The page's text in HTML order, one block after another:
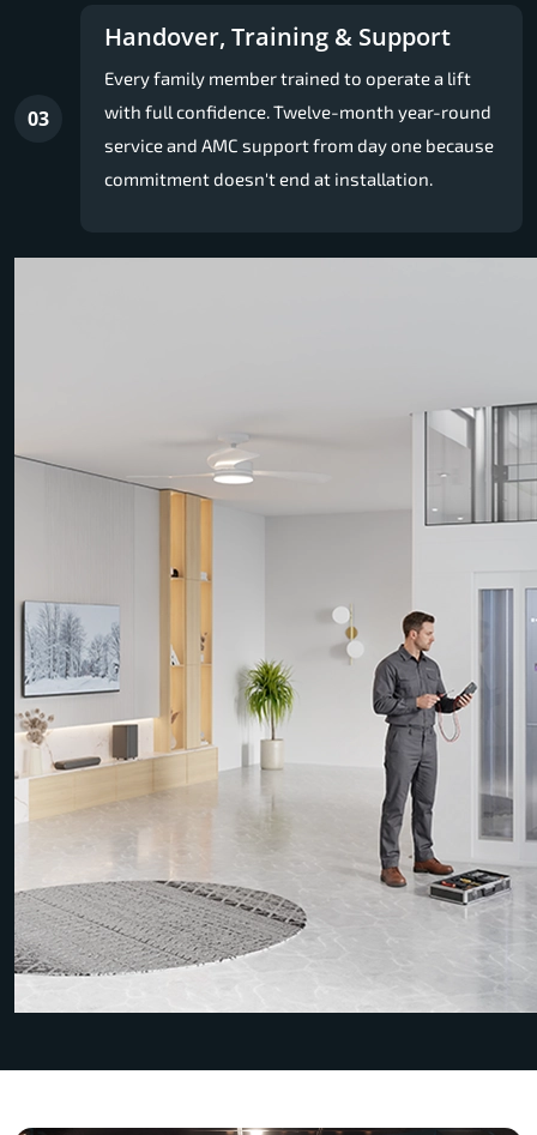
03
Handover, Training & Support
Every family member trained to operate a lift
with full confidence. Twelve-month year-round
service and AMC support from day one because
commitment doesn't end at installation.